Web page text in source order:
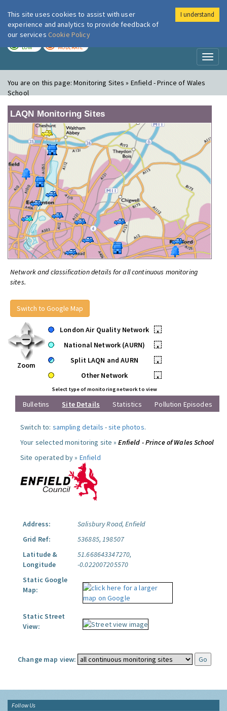
London Air
LOW MODERATE
You are on this page:Monitoring Sites » Enfield - Prince of Wales
School
LAQN Monitoring Sites
Network and classification details for all continuous monitoring
sites.
Switch to Google Map
Zoom
London Air Quality Network
•
National Network (AURN)
•
Split LAQN and AURN
•
Other Network
•
Select type of monitoring network to view
Bulletins Site Details Statistics Pollution Episodes
Switch to: sampling details -site photos.
Your selected monitoring site »Enfield - Prince of Wales School
Site operated by » Enfield
Address:
Salisbury Road, Enfield
Grid Ref:
536885, 198507
Latitude &
Longitude
51.668643347270,
-0.022007205570
Static Google
Map:
Static Street
View:
Change map view:
Follow Us
This site uses cookies to assist with user
experience and analytics to provide feedback of
our services Cookie Policy
I understand